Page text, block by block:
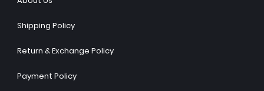
Shipping Policy
Return & Exchange Policy
Payment Policy